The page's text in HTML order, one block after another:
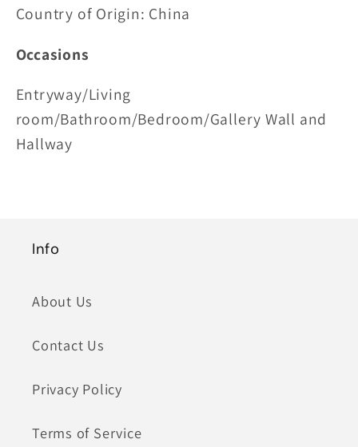
Country of Origin: China
Occasions
Entryway/Living
room/Bathroom/Bedroom/Gallery Wall and
Hallway
Info
About Us
Contact Us
Privacy Policy
Terms of Service